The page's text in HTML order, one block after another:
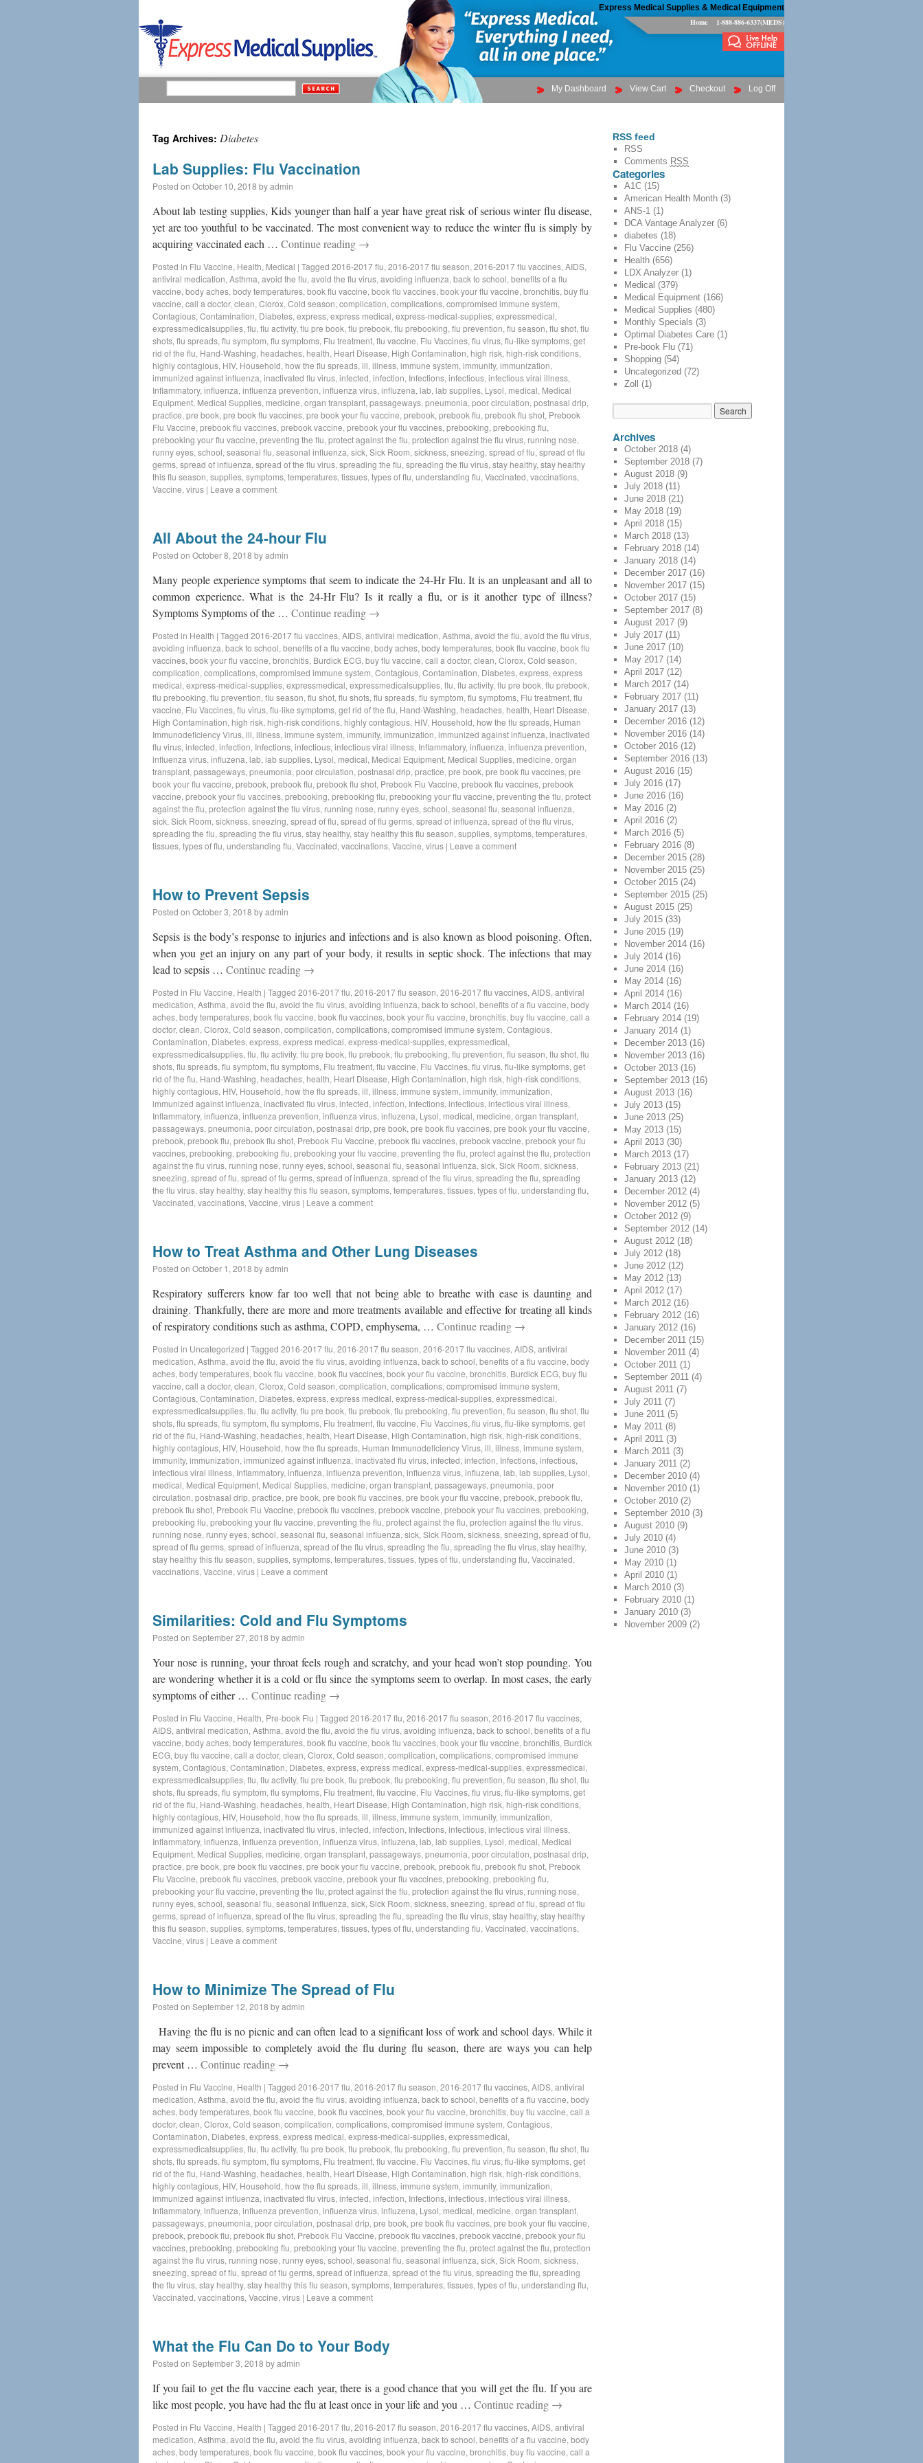
Express Medical Supplies & Medical Equipment
Home
1-888-886-6337(MEDS)
My Dashboard View Cart Checkout Log Off
Tag Archives: Diabetes
Lab Supplies: Flu Vaccination
Posted on October 10, 2018 byadmin
About lab testing supplies, Kids younger than half a year have great risk of serious winter flu disease,
yet are too youthful to be vaccinated. The most convenient way to reduce the winter flu is simply by
acquiring vaccinated each … Continue reading →
Posted in Flu Vaccine, Health, Medical | Tagged 2016-2017 flu, 2016-2017 flu season, 2016-2017 flu vaccines, AIDS,
antiviral medication, Asthma, avoid the flu, avoid the flu virus, avoiding influenza, back to school, benefits of a flu
vaccine, body aches, body temperatures, book flu vaccine, book flu vaccines, book your flu vaccine, bronchitis, buy flu
vaccine, call a doctor, clean, Clorox, Cold season, complication, complications, compromised immune system,
Contagious, Contamination, Diabetes, express, express medical, express-medical-supplies, expressmedical,
expressmedicalsupplies, flu, flu activity, flu pre book, flu prebook, flu prebooking, flu prevention, flu season, flu shot, flu
shots, flu spreads, flu symptom, flu symptoms, Flu treatment, flu vaccine, Flu Vaccines, flu virus, flu-like symptoms, get
rid of the flu, Hand-Washing, headaches, health, Heart Disease, High Contamination, high risk, high-risk conditions,
highly contagious, HIV, Household, how the flu spreads, ill, illness, immune system, immunity, immunization,
immunized against influenza, inactivated flu virus, infected, infection, Infections, infectious, infectious viral illness,
Inflammatory, influenza, influenza prevention, influenza virus, influzena, lab, lab supplies, Lysol, medical, Medical
Equipment, Medical Supplies, medicine, organ transplant, passageways, pneumonia, poor circulation, postnasal drip,
practice, pre book, pre book flu vaccines, pre book your flu vaccine, prebook, prebook flu, prebook flu shot, Prebook
Flu Vaccine, prebook flu vaccines, prebook vaccine, prebook your flu vaccines, prebooking, prebooking flu,
prebooking your flu vaccine, preventing the flu, protect against the flu, protection against the flu virus, running nose,
runny eyes, school, seasonal flu, seasonal influenza, sick, Sick Room, sickness, sneezing, spread of flu, spread of flu
germs, spread of influenza, spread of the flu virus, spreading the flu, spreading the flu virus, stay healthy, stay healthy
this flu season, supplies, symptoms, temperatures, tissues, types of flu, understanding flu, Vaccinated, vaccinations,
Vaccine, virus | Leave a comment
All About the 24-hour Flu
Posted on October 8, 2018 byadmin
Many people experience symptoms that seem to indicate the 24-Hr Flu. It is an unpleasant and all to
common experience. What is the 24-Hr Flu? Is it really a flu, or is it another type of illness?
Symptoms Symptoms of the … Continue reading →
Posted in Health | Tagged 2016-2017 flu vaccines, AIDS, antiviral medication, Asthma, avoid the flu, avoid the flu virus,
avoiding influenza, back to school, benefits of a flu vaccine, body aches, body temperatures, book flu vaccine, book flu
vaccines, book your flu vaccine, bronchitis, Burdick ECG, buy flu vaccine, call a doctor, clean, Clorox, Cold season,
complication, complications, compromised immune system, Contagious, Contamination, Diabetes, express, express
medical, express-medical-supplies, expressmedical, expressmedicalsupplies, flu, flu activity, flu pre book, flu prebook,
flu prebooking, flu prevention, flu season, flu shot, flu shots, flu spreads, flu symptom, flu symptoms, Flu treatment, flu
vaccine, Flu Vaccines, flu virus, flu-like symptoms, get rid of the flu, Hand-Washing, headaches, health, Heart Disease,
High Contamination, high risk, high-risk conditions, highly contagious, HIV, Household, how the flu spreads, Human
Immunodeficiency Virus, ill, illness, immune system, immunity, immunization, immunized against influenza, inactivated
flu virus, infected, infection, Infections, infectious, infectious viral illness, Inflammatory, influenza, influenza prevention,
influenza virus, influzena, lab, lab supplies, Lysol, medical, Medical Equipment, Medical Supplies, medicine, organ
transplant, passageways, pneumonia, poor circulation, postnasal drip, practice, pre book, pre book flu vaccines, pre
book your flu vaccine, prebook, prebook flu, prebook flu shot, Prebook Flu Vaccine, prebook flu vaccines, prebook
vaccine, prebook your flu vaccines, prebooking, prebooking flu, prebooking your flu vaccine, preventing the flu, protect
against the flu, protection against the flu virus, running nose, runny eyes, school, seasonal flu, seasonal influenza,
sick, Sick Room, sickness, sneezing, spread of flu, spread of flu germs, spread of influenza, spread of the flu virus,
spreading the flu, spreading the flu virus, stay healthy, stay healthy this flu season, supplies, symptoms, temperatures,
tissues, types of flu, understanding flu, Vaccinated, vaccinations, Vaccine, virus | Leave a comment
How to Prevent Sepsis
Posted on October 3, 2018 byadmin
Sepsis is the body’s response to injuries and infections and is also known as blood poisoning. Often,
when you get an injury on any part of your body, it results in septic shock. The infections that may
lead to sepsis … Continue reading →
Posted in Flu Vaccine, Health | Tagged 2016-2017 flu, 2016-2017 flu season, 2016-2017 flu vaccines, AIDS, antiviral
medication, Asthma, avoid the flu, avoid the flu virus, avoiding influenza, back to school, benefits of a flu vaccine, body
aches, body temperatures, book flu vaccine, book flu vaccines, book your flu vaccine, bronchitis, buy flu vaccine, call a
doctor, clean, Clorox, Cold season, complication, complications, compromised immune system, Contagious,
Contamination, Diabetes, express, express medical, express-medical-supplies, expressmedical,
expressmedicalsupplies, flu, flu activity, flu pre book, flu prebook, flu prebooking, flu prevention, flu season, flu shot, flu
shots, flu spreads, flu symptom, flu symptoms, Flu treatment, flu vaccine, Flu Vaccines, flu virus, flu-like symptoms, get
rid of the flu, Hand-Washing, headaches, health, Heart Disease, High Contamination, high risk, high-risk conditions,
highly contagious, HIV, Household, how the flu spreads, ill, illness, immune system, immunity, immunization,
immunized against influenza, inactivated flu virus, infected, infection, Infections, infectious, infectious viral illness,
Inflammatory, influenza, influenza prevention, influenza virus, influzena, Lysol, medical, medicine, organ transplant,
passageways, pneumonia, poor circulation, postnasal drip, pre book, pre book flu vaccines, pre book your flu vaccine,
prebook, prebook flu, prebook flu shot, Prebook Flu Vaccine, prebook flu vaccines, prebook vaccine, prebook your flu
vaccines, prebooking, prebooking flu, prebooking your flu vaccine, preventing the flu, protect against the flu, protection
against the flu virus, running nose, runny eyes, school, seasonal flu, seasonal influenza, sick, Sick Room, sickness,
sneezing, spread of flu, spread of flu germs, spread of influenza, spread of the flu virus, spreading the flu, spreading
the flu virus, stay healthy, stay healthy this flu season, symptoms, temperatures, tissues, types of flu, understanding flu,
Vaccinated, vaccinations, Vaccine, virus | Leave a comment
How to Treat Asthma and Other Lung Diseases
Posted on October 1, 2018 byadmin
Respiratory sufferers know far too well that not being able to breathe with ease is daunting and
draining. Thankfully, there are more and more treatments available and effective for treating all kinds
of respiratory conditions such as asthma, COPD, emphysema, … Continue reading →
Posted in Uncategorized | Tagged 2016-2017 flu, 2016-2017 flu season, 2016-2017 flu vaccines, AIDS, antiviral
medication, Asthma, avoid the flu, avoid the flu virus, avoiding influenza, back to school, benefits of a flu vaccine, body
aches, body temperatures, book flu vaccine, book flu vaccines, book your flu vaccine, bronchitis, Burdick ECG, buy flu
vaccine, call a doctor, clean, Clorox, Cold season, complication, complications, compromised immune system,
Contagious, Contamination, Diabetes, express, express medical, express-medical-supplies, expressmedical,
expressmedicalsupplies, flu, flu activity, flu pre book, flu prebook, flu prebooking, flu prevention, flu season, flu shot, flu
shots, flu spreads, flu symptom, flu symptoms, Flu treatment, flu vaccine, Flu Vaccines, flu virus, flu-like symptoms, get
rid of the flu, Hand-Washing, headaches, health, Heart Disease, High Contamination, high risk, high-risk conditions,
highly contagious, HIV, Household, how the flu spreads, Human Immunodeficiency Virus, ill, illness, immune system,
immunity, immunization, immunized against influenza, inactivated flu virus, infected, infection, Infections, infectious,
infectious viral illness, Inflammatory, influenza, influenza prevention, influenza virus, influzena, lab, lab supplies, Lysol,
medical, Medical Equipment, Medical Supplies, medicine, organ transplant, passageways, pneumonia, poor
circulation, postnasal drip, practice, pre book, pre book flu vaccines, pre book your flu vaccine, prebook, prebook flu,
prebook flu shot, Prebook Flu Vaccine, prebook flu vaccines, prebook vaccine, prebook your flu vaccines, prebooking,
prebooking flu, prebooking your flu vaccine, preventing the flu, protect against the flu, protection against the flu virus,
running nose, runny eyes, school, seasonal flu, seasonal influenza, sick, Sick Room, sickness, sneezing, spread of flu,
spread of flu germs, spread of influenza, spread of the flu virus, spreading the flu, spreading the flu virus, stay healthy,
stay healthy this flu season, supplies, symptoms, temperatures, tissues, types of flu, understanding flu, Vaccinated,
vaccinations, Vaccine, virus | Leave a comment
Similarities: Cold and Flu Symptoms
Posted on September 27, 2018 byadmin
Your nose is running, your throat feels rough and scratchy, and your head won’t stop pounding. You
are wondering whether it is a cold or flu since the symptoms seem to overlap. In most cases, the early
symptoms of either … Continue reading →
Posted in Flu Vaccine, Health, Pre-book Flu | Tagged 2016-2017 flu, 2016-2017 flu season, 2016-2017 flu vaccines,
AIDS, antiviral medication, Asthma, avoid the flu, avoid the flu virus, avoiding influenza, back to school, benefits of a flu
vaccine, body aches, body temperatures, book flu vaccine, book flu vaccines, book your flu vaccine, bronchitis, Burdick
ECG, buy flu vaccine, call a doctor, clean, Clorox, Cold season, complication, complications, compromised immune
system, Contagious, Contamination, Diabetes, express, express medical, express-medical-supplies, expressmedical,
expressmedicalsupplies, flu, flu activity, flu pre book, flu prebook, flu prebooking, flu prevention, flu season, flu shot, flu
shots, flu spreads, flu symptom, flu symptoms, Flu treatment, flu vaccine, Flu Vaccines, flu virus, flu-like symptoms, get
rid of the flu, Hand-Washing, headaches, health, Heart Disease, High Contamination, high risk, high-risk conditions,
highly contagious, HIV, Household, how the flu spreads, ill, illness, immune system, immunity, immunization,
immunized against influenza, inactivated flu virus, infected, infection, Infections, infectious, infectious viral illness,
Inflammatory, influenza, influenza prevention, influenza virus, influzena, lab, lab supplies, Lysol, medical, Medical
Equipment, Medical Supplies, medicine, organ transplant, passageways, pneumonia, poor circulation, postnasal drip,
practice, pre book, pre book flu vaccines, pre book your flu vaccine, prebook, prebook flu, prebook flu shot, Prebook
Flu Vaccine, prebook flu vaccines, prebook vaccine, prebook your flu vaccines, prebooking, prebooking flu,
prebooking your flu vaccine, preventing the flu, protect against the flu, protection against the flu virus, running nose,
runny eyes, school, seasonal flu, seasonal influenza, sick, Sick Room, sickness, sneezing, spread of flu, spread of flu
germs, spread of influenza, spread of the flu virus, spreading the flu, spreading the flu virus, stay healthy, stay healthy
this flu season, supplies, symptoms, temperatures, tissues, types of flu, understanding flu, Vaccinated, vaccinations,
Vaccine, virus | Leave a comment
How to Minimize The Spread of Flu
Posted on September 12, 2018 byadmin
Having the flu is no picnic and can often lead to a significant loss of work and school days. While it
may seem impossible to completely avoid the flu during flu season, there are ways you can help
prevent … Continue reading →
Posted in Flu Vaccine, Health | Tagged 2016-2017 flu, 2016-2017 flu season, 2016-2017 flu vaccines, AIDS, antiviral
medication, Asthma, avoid the flu, avoid the flu virus, avoiding influenza, back to school, benefits of a flu vaccine, body
aches, body temperatures, book flu vaccine, book flu vaccines, book your flu vaccine, bronchitis, buy flu vaccine, call a
doctor, clean, Clorox, Cold season, complication, complications, compromised immune system, Contagious,
Contamination, Diabetes, express, express medical, express-medical-supplies, expressmedical,
expressmedicalsupplies, flu, flu activity, flu pre book, flu prebook, flu prebooking, flu prevention, flu season, flu shot, flu
shots, flu spreads, flu symptom, flu symptoms, Flu treatment, flu vaccine, Flu Vaccines, flu virus, flu-like symptoms, get
rid of the flu, Hand-Washing, headaches, health, Heart Disease, High Contamination, high risk, high-risk conditions,
highly contagious, HIV, Household, how the flu spreads, ill, illness, immune system, immunity, immunization,
immunized against influenza, inactivated flu virus, infected, infection, Infections, infectious, infectious viral illness,
Inflammatory, influenza, influenza prevention, influenza virus, influzena, Lysol, medical, medicine, organ transplant,
passageways, pneumonia, poor circulation, postnasal drip, pre book, pre book flu vaccines, pre book your flu vaccine,
prebook, prebook flu, prebook flu shot, Prebook Flu Vaccine, prebook flu vaccines, prebook vaccine, prebook your flu
vaccines, prebooking, prebooking flu, prebooking your flu vaccine, preventing the flu, protect against the flu, protection
against the flu virus, running nose, runny eyes, school, seasonal flu, seasonal influenza, sick, Sick Room, sickness,
sneezing, spread of flu, spread of flu germs, spread of influenza, spread of the flu virus, spreading the flu, spreading
the flu virus, stay healthy, stay healthy this flu season, symptoms, temperatures, tissues, types of flu, understanding flu,
Vaccinated, vaccinations, Vaccine, virus | Leave a comment
What the Flu Can Do to Your Body
Posted on September 3, 2018 byadmin
If you fail to get the flu vaccine each year, there is a good chance that you will get the flu. If you are
like most people, you have had the flu at least once in your life and you … Continue reading →
Posted in Flu Vaccine, Health | Tagged 2016-2017 flu, 2016-2017 flu season, 2016-2017 flu vaccines, AIDS, antiviral
medication, Asthma, avoid the flu, avoid the flu virus, avoiding influenza, back to school, benefits of a flu vaccine, body
aches, body temperatures, book flu vaccine, book flu vaccines, book your flu vaccine, bronchitis, buy flu vaccine, call a
RSS feed
RSS
Comments RSS
Categories
A1C(15)
American Health Month(3)
ANS-1(1)
DCA Vantage Analyzer(6)
diabetes (18)
Flu Vaccine(256)
Health(656)
LDX Analyzer(1)
Medical (379)
Medical Equipment(166)
Medical Supplies (480)
Monthly Specials (3)
Optimal Diabetes Care(1)
Pre-book Flu(71)
Shopping(54)
Uncategorized (72)
Zoll
(1)
Archives
October 2018(4)
September 2018(7)
August 2018(9)
July 2018(11)
June 2018(21)
May 2018(19)
April 2018(15)
March 2018(13)
February 2018(14)
January 2018(14)
December 2017(16)
November 2017(15)
October 2017(15)
September 2017(8)
August 2017(9)
July 2017(11)
June 2017(10)
May 2017(14)
April 2017(12)
March 2017(14)
February 2017(11)
January 2017(13)
December 2016(12)
November 2016(14)
October 2016(12)
September 2016(13)
August 2016(15)
July 2016(17)
June 2016(16)
May 2016(2)
April 2016(2)
March 2016(5)
February 2016(8)
December 2015(28)
November 2015(25)
October 2015(24)
September 2015(25)
August 2015(25)
July 2015(33)
June 2015(19)
November 2014(16)
July 2014(16)
June 2014(16)
May 2014(16)
April 2014(16)
March 2014(16)
February 2014(19)
January 2014(1)
December 2013(16)
November 2013(16)
October 2013(16)
September 2013(16)
August 2013(16)
July 2013(15)
June 2013(25)
May 2013(15)
April 2013(30)
March 2013(17)
February 2013(21)
January 2013(12)
December 2012(4)
November 2012(5)
October 2012(9)
September 2012(14)
August 2012(18)
July 2012(18)
June 2012(12)
May 2012(13)
April 2012(17)
March 2012(16)
February 2012(16)
January 2012(16)
December 2011(15)
November 2011(4)
October 2011(1)
September 2011(4)
August 2011(7)
July 2011(7)
June 2011(5)
May 2011(8)
April 2011(3)
March 2011(3)
January 2011(2)
December 2010(4)
November 2010(1)
October 2010(2)
September 2010(3)
August 2010(9)
July 2010(4)
June 2010(3)
May 2010(1)
April 2010(1)
March 2010(3)
February 2010(1)
January 2010(3)
November 2009(2)